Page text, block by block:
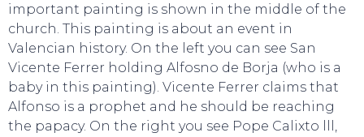
EAT, DRINK & DANCE
important painting is shown in the middle of the
church. This painting is about an event in
Valencian history. On the left you can see San
Vicente Ferrer holding Alfosno de Borja (who is a
baby in this painting). Vicente Ferrer claims that
Alfonso is a prophet and he should be reaching
the papacy. On the right you see Pope Calixto lll,